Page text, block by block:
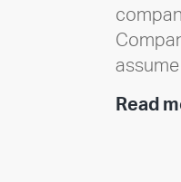
Read